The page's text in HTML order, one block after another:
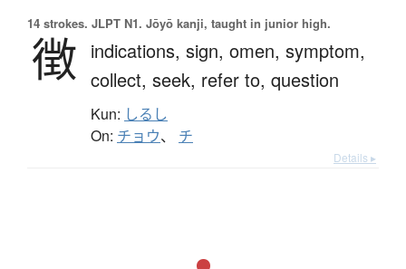
14 strokes. JLPT N1. Jōyō kanji, taught in junior high.
徴 indications, sign, omen, symptom,
collect, seek, refer to, question
Kun: しるし
On: チョウ、 チ
Details ▸